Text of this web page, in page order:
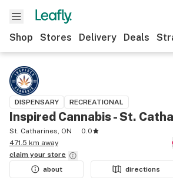
Shop Stores Delivery Deals
DISPENSARY RECREATIONAL
Inspired Cannabis - St.
St. Catharines, ON
0.0
471.5 km away
claim your store
about
directions